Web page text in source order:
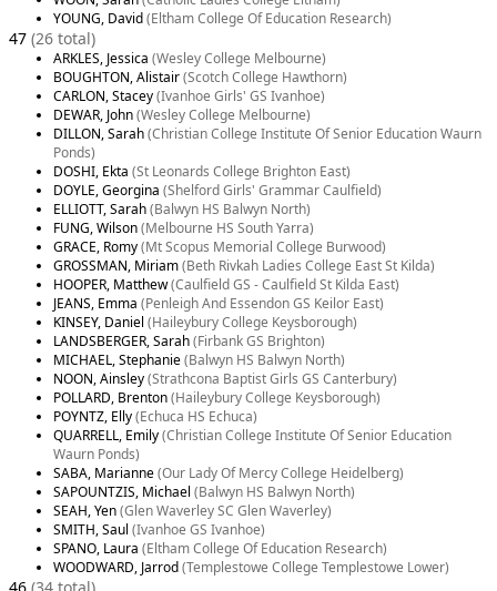
YOUNG, David(Eltham College Of Education Research)
47 (26 total)
ARKLES, Jessica (Wesley College Melbourne)
BOUGHTON, Alistair(Scotch College Hawthorn)
CARLON, Stacey(Ivanhoe Girls' GS Ivanhoe)
DEWAR, John(Wesley College Melbourne)
DILLON, Sarah(Christian College Institute Of Senior Education Waurn
Ponds)
DOSHI, Ekta (St Leonards College Brighton East)
DOYLE, Georgina (Shelford Girls' Grammar Caulfield)
ELLIOTT, Sarah(Balwyn HS Balwyn North)
FUNG, Wilson(Melbourne HS South Yarra)
GRACE, Romy(Mt Scopus Memorial College Burwood)
GROSSMAN, Miriam(Beth Rivkah Ladies College East St Kilda)
HOOPER, Matthew(Caulfield GS - Caulfield St Kilda East)
JEANS, Emma (Penleigh And Essendon GS Keilor East)
KINSEY, Daniel (Haileybury College Keysborough)
LANDSBERGER, Sarah(Firbank GS Brighton)
MICHAEL, Stephanie(Balwyn HS Balwyn North)
NOON, Ainsley(Strathcona Baptist Girls GS Canterbury)
POLLARD, Brenton(Haileybury College Keysborough)
POYNTZ, Elly(Echuca HS Echuca)
QUARRELL, Emily(Christian College Institute Of Senior Education
Waurn Ponds)
SABA, Marianne(Our Lady Of Mercy College Heidelberg)
SAPOUNTZIS, Michael (Balwyn HS Balwyn North)
SEAH, Yen(Glen Waverley SC Glen Waverley)
SMITH, Saul (Ivanhoe GS Ivanhoe)
SPANO, Laura (Eltham College Of Education Research)
WOODWARD, Jarrod(Templestowe College Templestowe Lower)